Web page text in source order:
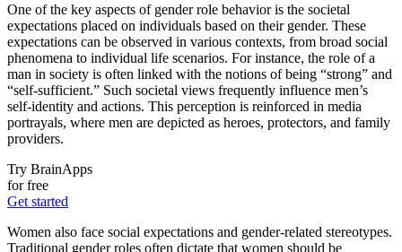
One of the key aspects of gender role behavior is the societal
expectations placed on individuals based on their gender. These
expectations can be observed in various contexts, from broad social
phenomena to individual life scenarios. For instance, the role of a
man in society is often linked with the notions of being “strong” and
“self-sufficient.” Such societal views frequently influence men’s
self-identity and actions. This perception is reinforced in media
portrayals, where men are depicted as heroes, protectors, and family
providers.
Try BrainApps
for free
Get started
Women also face social expectations and gender-related stereotypes.
Traditional gender roles often dictate that women should be